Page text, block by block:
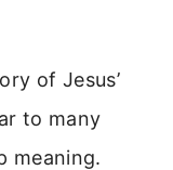
of Jesus’
to many
meaning.